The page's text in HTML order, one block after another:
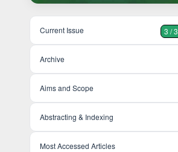
Current Issue 3 / 3
Archive
Aims and Scope
Abstracting & Indexing
Most Accessed Articles